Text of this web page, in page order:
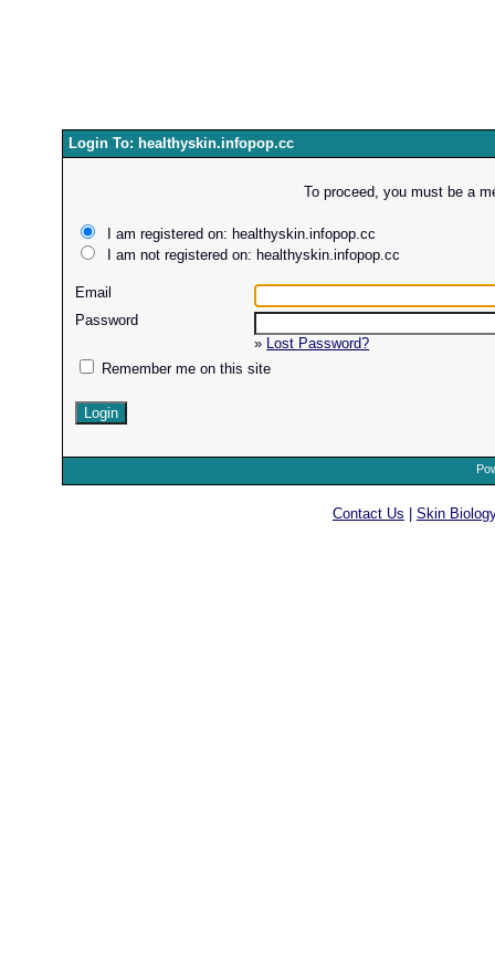
Login To: healthyskin.infopop.cc
To proceed, you must be a
I am registered on: healthyskin.infopop.cc
I am not registered on: healthyskin.infopop.cc
Email
Password
» Lost Password?
Remember me on this site
Contact Us Skin